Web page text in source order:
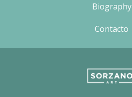
Biography
Contacto